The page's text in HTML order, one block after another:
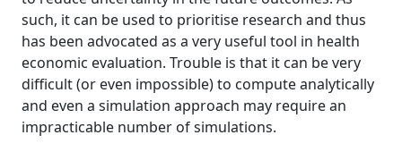
such, it can be used to prioritise research and thus
has been advocated as a very useful tool in health
economic evaluation. Trouble is that it can be very
difficult (or even impossible) to compute analytically
and even a simulation approach may require an
impracticable number of simulations.